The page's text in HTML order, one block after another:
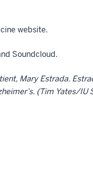
website.
Soundcloud.
Mary Estrada.
(Tim Yates/IU